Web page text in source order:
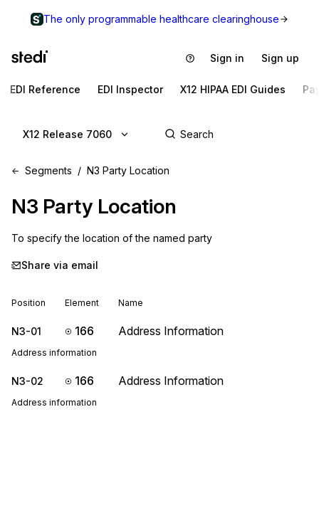
The only programmable healthcare clearinghouse
Sign in Sign up
EDI Reference EDI Inspector X12 HIPAA EDI Guides
X12 Release 7060
Segments N3 Party Location
N3 Party Location
To specify the location of the named party
Share via email
Position Element Name
N3-01 166 Address Information
Address information
N3-02 166 Address Information
Address information